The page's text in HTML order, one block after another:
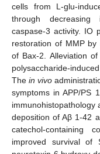
cells from L-glu-
through decreasing
caspase-3 activity. IO
restoration of MMP by
of Bax-2. Alleviation
polysaccharide-
Thein vivo
symptoms in APP/PS
immunohistopathology
deposition of Aβ 1-42
catechol-containing
improved survival of